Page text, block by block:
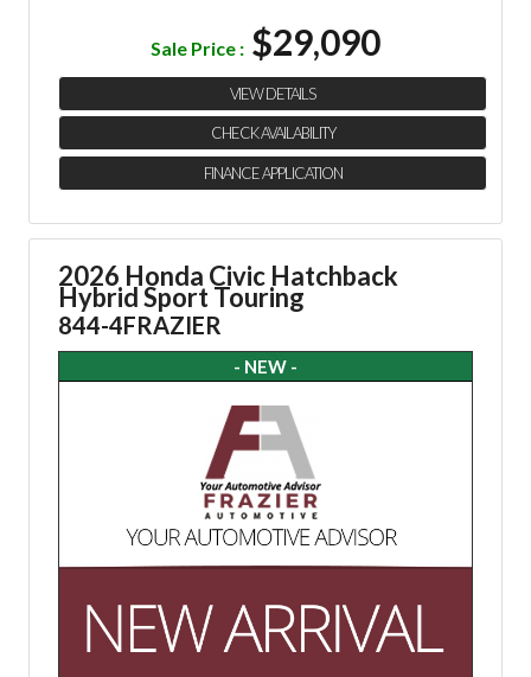
Sale Price : $29,090
VIEW DETAILS
CHECK AVAILABILITY
FINANCE APPLICATION
2026 Honda Civic Hatchback
Hybrid Sport Touring
844-4FRAZIER
- NEW -